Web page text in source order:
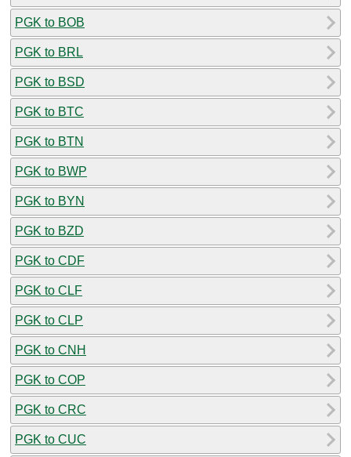
PGK to BOB
PGK to BRL
PGK to BSD
PGK to BTC
PGK to BTN
PGK to BWP
PGK to BYN
PGK to BZD
PGK to CDF
PGK to CLF
PGK to CLP
PGK to CNH
PGK to COP
PGK to CRC
PGK to CUC